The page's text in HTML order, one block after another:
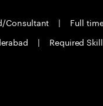
Consultant | Full
| Required